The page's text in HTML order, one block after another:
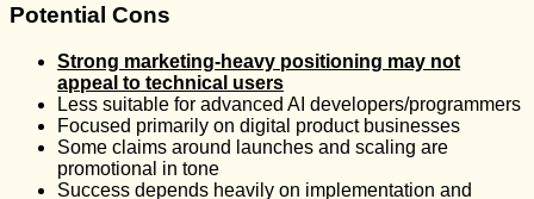
Potential Cons
Strong marketing-heavy positioning may not
appeal to technical users
Less suitable for advanced AI developers/programmers
Focused primarily on digital product businesses
Some claims around launches and scaling are
promotional in tone
Success depends heavily on implementation and